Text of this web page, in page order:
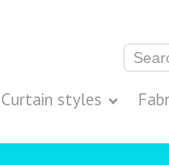
Curtain styles